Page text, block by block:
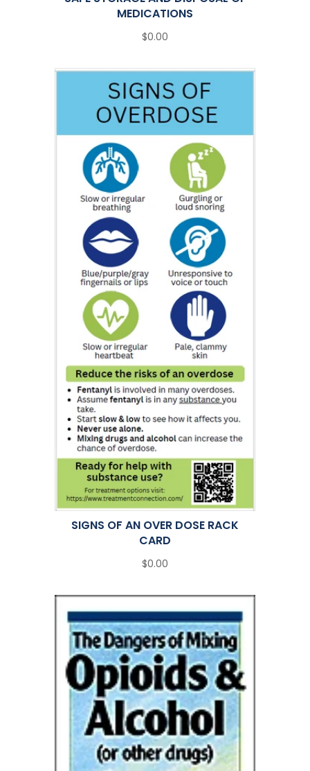
MEDICATIONS
$0.00
SIGNS OF AN OVER DOSE RACK
CARD
$0.00